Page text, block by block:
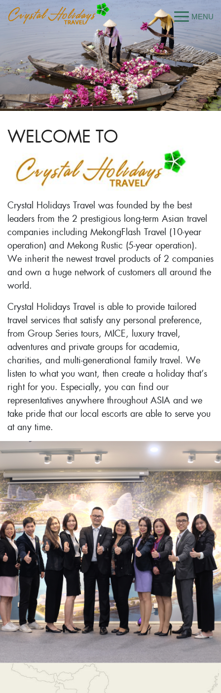
WELCOME TO
Crystal Holidays Travel was founded by the best
leaders from the 2 prestigious long-term Asian travel
companies including MekongFlash Travel (10-year
operation) and Mekong Rustic (5-year operation).
We inherit the newest travel products of 2 companies
and own a huge network of customers all around the
world.
Crystal Holidays Travel is able to provide tailored
travel services that satisfy any personal preference,
from Group Series tours, MICE, luxury travel,
adventures and private groups for academia,
charities, and multi-generational family travel. We
listen to what you want, then create a holiday that’s
right for you. Especially, you can find our
representatives anywhere throughout ASIA and we
take pride that our local escorts are able to serve you
at any time.